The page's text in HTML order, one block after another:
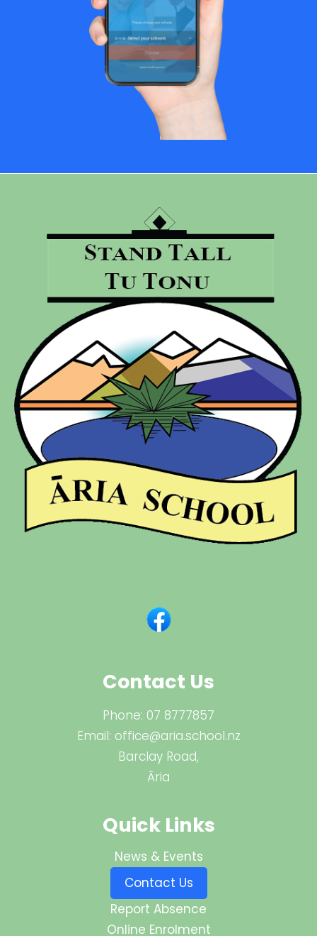
Contact Us
Phone: 07 8777857
Email: office@aria.school.nz
Barclay Road,
Āria
Quick Links
News & Events
Contact Us
Report Absence
Online Enrolment